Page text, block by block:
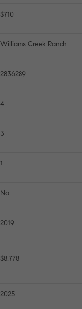
$710
Williams Creek Ranch
2836289
4
3
1
No
2019
$8,778
2025